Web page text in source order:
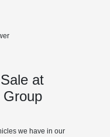
at
Group
we have in our